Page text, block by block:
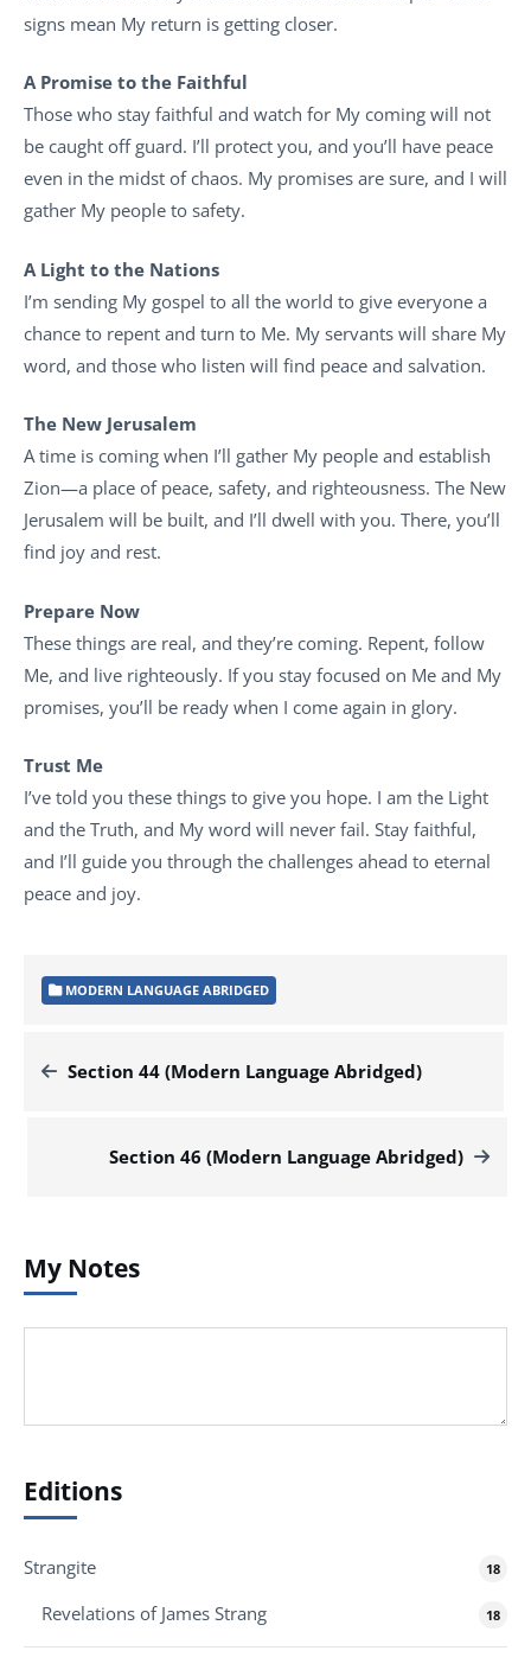
signs mean My return is getting closer.
A Promise to the Faithful
Those who stay faithful and watch for My coming will not
be caught off guard. I’ll protect you, and you’ll have peace
even in the midst of chaos. My promises are sure, and I will
gather My people to safety.
A Light to the Nations
I’m sending My gospel to all the world to give everyone a
chance to repent and turn to Me. My servants will share My
word, and those who listen will find peace and salvation.
The New Jerusalem
A time is coming when I’ll gather My people and establish
Zion—a place of peace, safety, and righteousness. The New
Jerusalem will be built, and I’ll dwell with you. There, you’ll
find joy and rest.
Prepare Now
These things are real, and they’re coming. Repent, follow
Me, and live righteously. If you stay focused on Me and My
promises, you’ll be ready when I come again in glory.
Trust Me
I’ve told you these things to give you hope. I am the Light
and the Truth, and My word will never fail. Stay faithful,
and I’ll guide you through the challenges ahead to eternal
peace and joy.
MODERN LANGUAGE ABRIDGED
Section 44 (Modern Language Abridged)
Section 46 (Modern Language Abridged)
My Notes
Editions
Strangite 18
Revelations of James Strang 18